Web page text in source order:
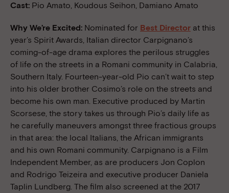
Cast: Pio Amato, Koudous Seihon, Damiano Amato
Why We’re Excited: Nominated for Best Director at this
year’s Spirit Awards, Italian director Carpignano’s
coming-of-age drama explores the perilous struggles
of life on the streets in a Romani community in Calabria,
Southern Italy. Fourteen-year-old Pio can’t wait to step
into his older brother Cosimo’s role on the streets and
become his own man. Executive produced by Martin
Scorsese, the story takes us through Pio’s daily life as
he carefully maneuvers amongst three fractious groups
in that area: the local Italians, the African immigrants
and his own Romani community. Carpignano is a Film
Independent Member, as are producers Jon Coplon
and Rodrigo Teizeira and executive producer Daniela
Taplin Lundberg. The film also screened at the 2017